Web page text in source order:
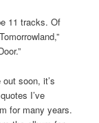
11 tracks. Of
soon, it’s
I’ve
for many years.